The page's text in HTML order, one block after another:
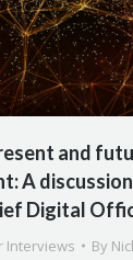
and
A
Digital
Interviews By